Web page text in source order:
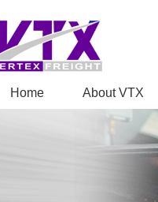
Home About VTX